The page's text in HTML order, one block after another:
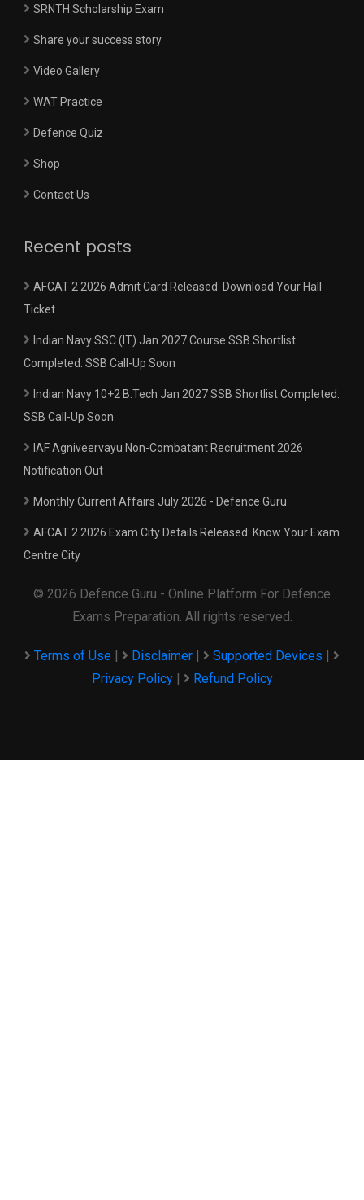
SRNTH Scholarship Exam
Share your success story
Video Gallery
WAT Practice
Defence Quiz
Shop
Contact Us
Recent posts
AFCAT 2 2026 Admit Card Released: Download Your Hall
Ticket
Indian Navy SSC (IT) Jan 2027 Course SSB Shortlist
Completed: SSB Call-Up Soon
Indian Navy 10+2 B.Tech Jan 2027 SSB Shortlist Completed:
SSB Call-Up Soon
IAF Agniveervayu Non-Combatant Recruitment 2026
Notification Out
Monthly Current Affairs July 2026 - Defence Guru
AFCAT 2 2026 Exam City Details Released: Know Your Exam
Centre City
© 2026 Defence Guru - Online Platform For Defence
Exams Preparation. All rights reserved.
Terms of Use Disclaimer Supported Devices
Privacy Policy| Refund Policy